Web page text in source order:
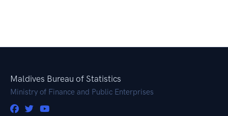
Maldives Bureau of Statistics
Ministry of Finance and Public Enterprises